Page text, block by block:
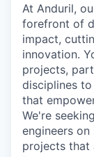
At Anduril,
forefront of
impact,
innovation.
projects,
disciplines
that
We're
engineers
projects that